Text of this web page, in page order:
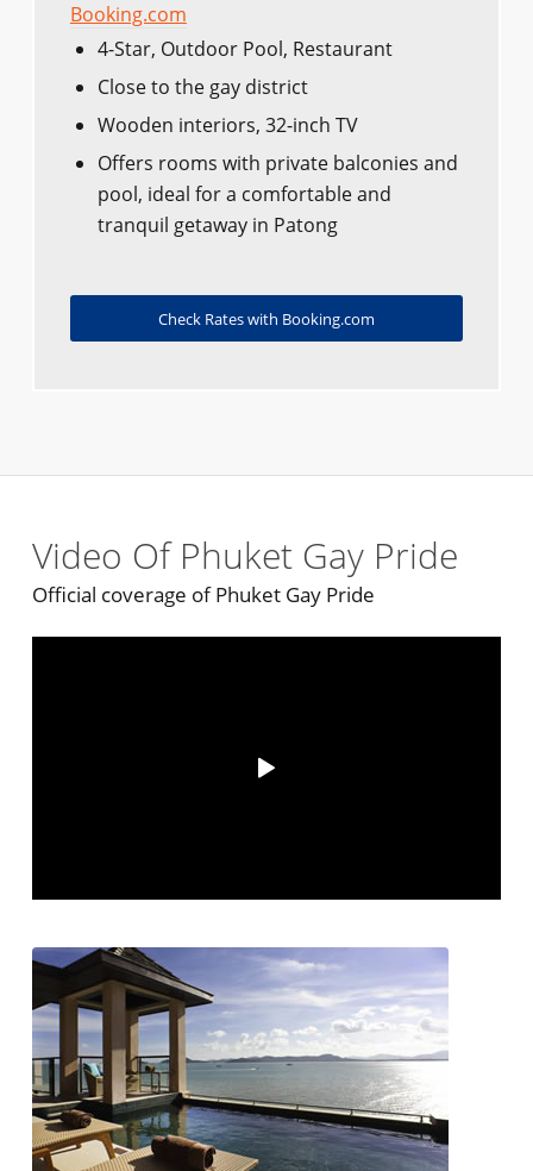
Booking.com
4-Star, Outdoor Pool, Restaurant
Close to the gay district
Wooden interiors, 32-inch TV
Offers rooms with private balconies and
pool, ideal for a comfortable and
tranquil getaway in Patong
Check Rates with Booking.com
Video Of Phuket Gay Pride
Official coverage of Phuket Gay Pride